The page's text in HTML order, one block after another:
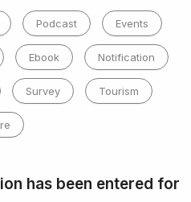
Podcast Events
Ebook Notification
Survey Tourism
has been entered for